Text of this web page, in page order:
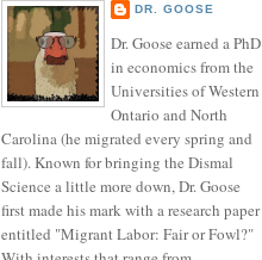
DR. GOOSE
Dr. Goose earned a PhD
in economics from the
Universities of Western
Ontario and North
Carolina (he migrated every spring and
fall). Known for bringing the Dismal
Science a little more down, Dr. Goose
first made his mark with a research paper
entitled "Migrant Labor: Fair or Fowl?"